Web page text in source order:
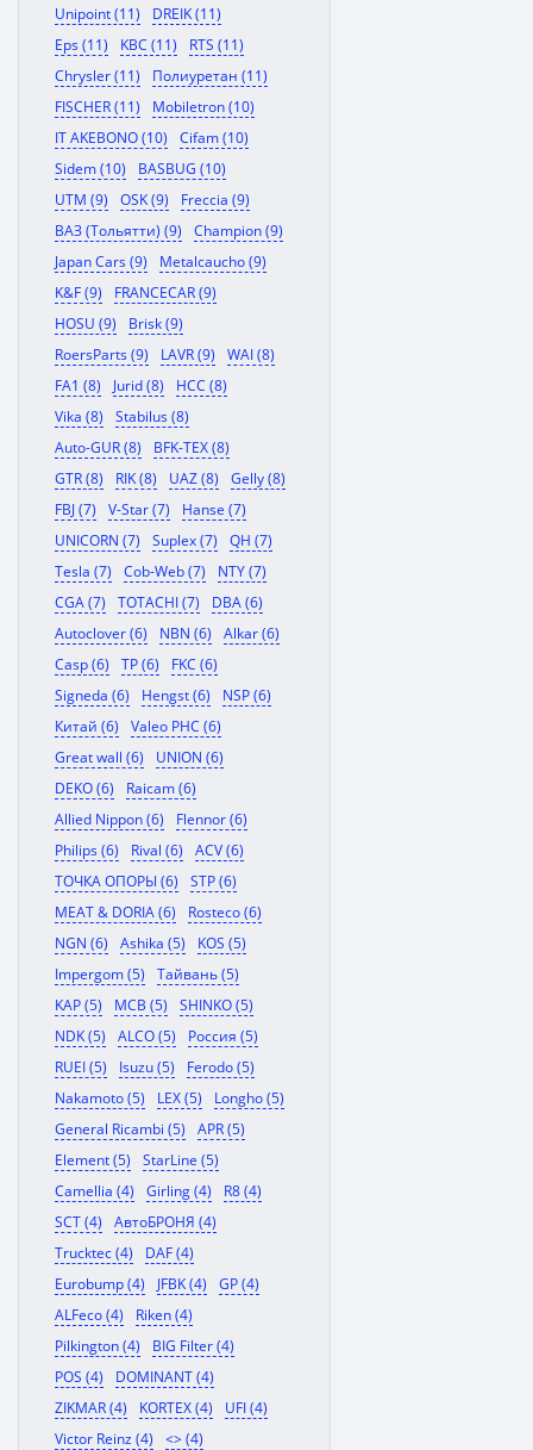
Unipoint (11)
DREIK (11)
Eps (11)
KBC (11)
RTS (11)
Chrysler (11)
Полиуретан (11)
FISCHER (11)
Mobiletron (10)
IT AKEBONO (10)
Cifam (10)
Sidem (10)
BASBUG (10)
UTM (9)
OSK (9)
Freccia (9)
ВАЗ (Тольятти) (9)
Champion (9)
Japan Cars (9)
Metalcaucho (9)
K&F (9)
FRANCECAR (9)
HOSU (9)
Brisk (9)
RoersParts (9)
LAVR (9)
WAI (8)
FA1 (8)
Jurid (8)
HCC (8)
Vika (8)
Stabilus (8)
Auto-GUR (8)
BFK-TEX (8)
GTR (8)
RIK (8) UAZ (8)
Gelly (8)
FBJ (7)
V-Star (7)
Hanse (7)
UNICORN (7)
Suplex (7)
QH (7)
Tesla (7)
Cob-Web (7)
NTY (7)
CGA (7)
TOTACHI (7)
DBA (6)
Autoclover (6)
NBN (6)
Alkar (6)
Casp (6)
TP (6)
FKC (6)
Signeda (6)
Hengst (6)
NSP (6)
Китай (6)
Valeo PHC (6)
Great wall (6)
UNION (6)
DEKO (6)
Raicam (6)
Allied Nippon (6)
Flennor (6)
Philips (6)
Rival (6)
ACV (6)
ТОЧКА ОПОРЫ (6)
STP (6)
MEAT & DORIA (6)
Rosteco (6)
NGN (6)
Ashika (5)
KOS (5)
Impergom (5)
Тайвань (5)
KAP (5)
MCB (5)
SHINKO (5)
NDK (5)
ALCO (5)
Россия (5)
RUEI (5)
Isuzu (5)
Ferodo (5)
Nakamoto (5)
LEX (5)
Longho (5)
General Ricambi (5)
APR (5)
Element (5)
StarLine (5)
Camellia (4)
Girling (4)
R8 (4)
SCT (4)
АвтоБРОНЯ (4)
Trucktec (4)
DAF (4)
Eurobump (4)
JFBK (4)
GP (4)
ALFeco (4)
Riken (4)
Pilkington (4)
BIG Filter (4)
POS (4)
DOMINANT (4)
ZIKMAR (4)
KORTEX (4)
UFI (4)
Victor Reinz (4)
<> (4)